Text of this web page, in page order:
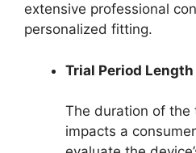
extensive professional
personalized fitting.
Trial Period Length
The duration of the
impacts a